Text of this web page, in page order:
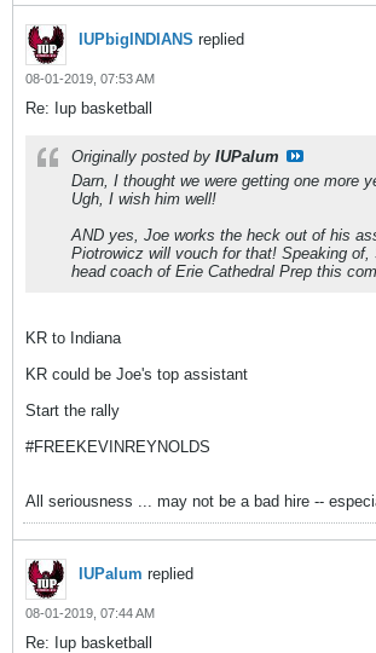
IUPbigINDIANS replied
08-01-2019, 07:53 AM
Re: Iup basketball
Originally posted by IUPalum
Darn, I thought we were getting one more
Ugh, I wish him well!
AND yes, Joe works the heck out of his
Piotrowicz will vouch for that! Speaking of,
head coach of Erie Cathedral Prep this
KR to Indiana
KR could be Joe's top assistant
Start the rally
#FREEKEVINREYNOLDS
All seriousness ... may not be a bad hire --
IUPalum replied
08-01-2019, 07:44 AM
Re: Iup basketball